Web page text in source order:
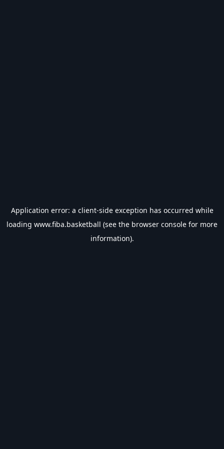
Application error: a client-side exception has occurred while
loading www.fiba.basketball (see the browser console for more
information).